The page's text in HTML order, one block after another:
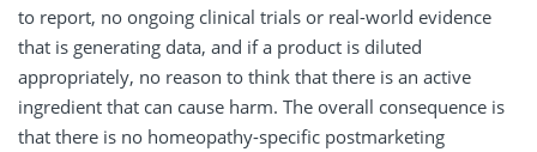
to report, no ongoing clinical trials or real-world evidence
that is generating data, and if a product is diluted
appropriately, no reason to think that there is an active
ingredient that can cause harm. The overall consequence is
that there is no homeopathy-specific postmarketing